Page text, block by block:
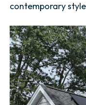
contemporary